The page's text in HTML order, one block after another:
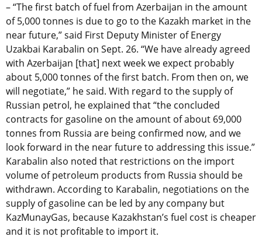
– “The first batch of fuel from Azerbaijan in the amount
of 5,000 tonnes is due to go to the Kazakh market in the
near future,” said First Deputy Minister of Energy
Uzakbai Karabalin on Sept. 26. “We have already agreed
with Azerbaijan [that] next week we expect probably
about 5,000 tonnes of the first batch. From then on, we
will negotiate,” he said. With regard to the supply of
Russian petrol, he explained that “the concluded
contracts for gasoline on the amount of about 69,000
tonnes from Russia are being confirmed now, and we
look forward in the near future to addressing this issue.”
Karabalin also noted that restrictions on the import
volume of petroleum products from Russia should be
withdrawn. According to Karabalin, negotiations on the
supply of gasoline can be led by any company but
KazMunayGas, because Kazakhstan’s fuel cost is cheaper
and it is not profitable to import it.